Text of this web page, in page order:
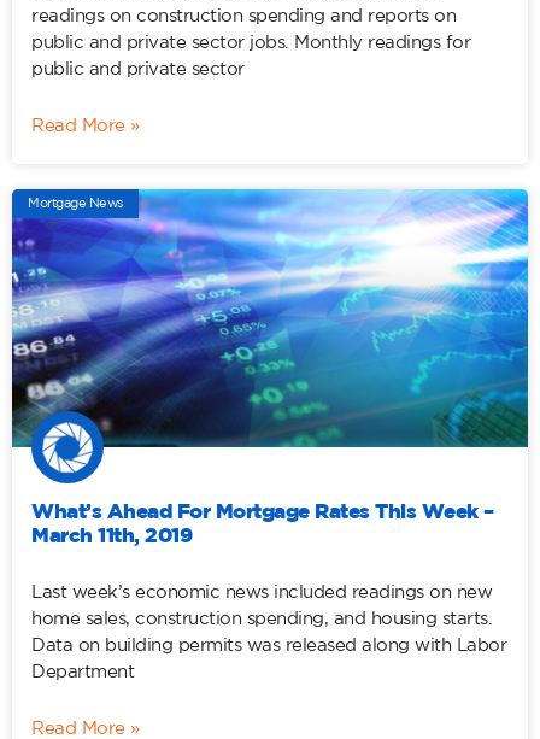
readings on construction spending and reports on
public and private sector jobs. Monthly readings for
public and private sector
Read More »
Mortgage News
What’s Ahead For Mortgage Rates This Week –
March 11th, 2019
Last week’s economic news included readings on new
home sales, construction spending, and housing starts.
Data on building permits was released along with Labor
Department
Read More »